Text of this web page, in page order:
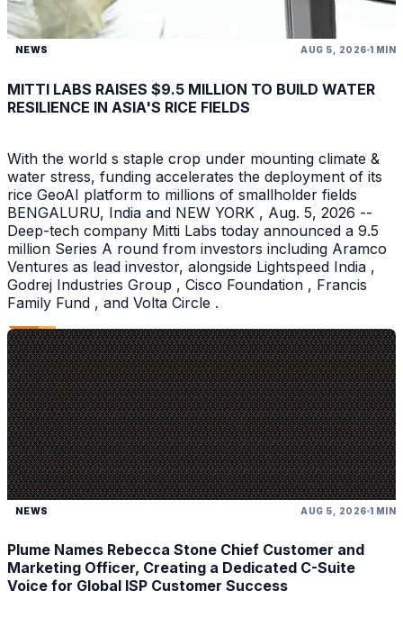
NEWS AUG 5, 2026 1 MIN
MITTI LABS RAISES $9.5 MILLION TO BUILD WATER
RESILIENCE IN ASIA'S RICE FIELDS
With the world s staple crop under mounting climate &
water stress, funding accelerates the deployment of its
rice GeoAI platform to millions of smallholder fields
BENGALURU, India and NEW YORK , Aug. 5, 2026 --
Deep-tech company Mitti Labs today announced a 9.5
million Series A round from investors including Aramco
Ventures as lead investor, alongside Lightspeed India ,
Godrej Industries Group , Cisco Foundation , Francis
Family Fund , and Volta Circle .
NEWS AUG 5, 2026 1 MIN
Plume Names Rebecca Stone Chief Customer and
Marketing Officer, Creating a Dedicated C-Suite
Voice for Global ISP Customer Success